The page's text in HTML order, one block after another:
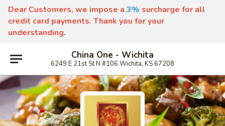
Dear Customers, we impose a 3% surcharge for all
credit card payments. Thank you for your
understanding.
China One - Wichita
6249 E 21st St N #106 Wichita, KS 67208